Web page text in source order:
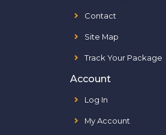
Contact
Site Map
Track Your Package
Account
Log In
My Account